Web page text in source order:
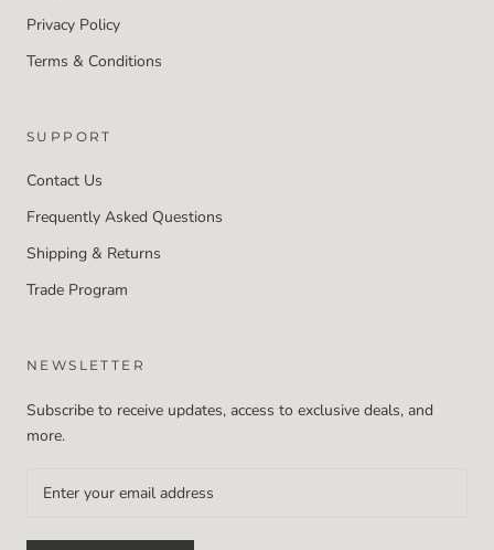
Privacy Policy
Terms & Conditions
SUPPORT
Contact Us
Frequently Asked Questions
Shipping & Returns
Trade Program
NEWSLETTER
Subscribe to receive updates, access to exclusive deals, and
more.